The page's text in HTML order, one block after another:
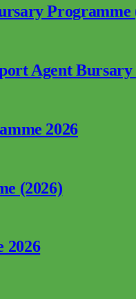
Programme
Agent Bursary
2026
(2026)
2026